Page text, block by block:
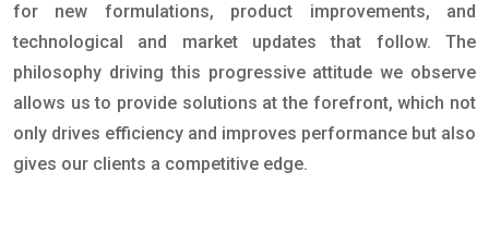
for new formulations, product improvements, and
technological and market updates that follow. The
philosophy driving this progressive attitude we observe
allows us to provide solutions at the forefront, which not
only drives efficiency and improves performance but also
gives our clients a competitive edge.